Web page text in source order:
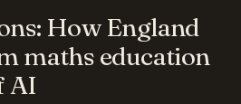
How England
maths education
AI